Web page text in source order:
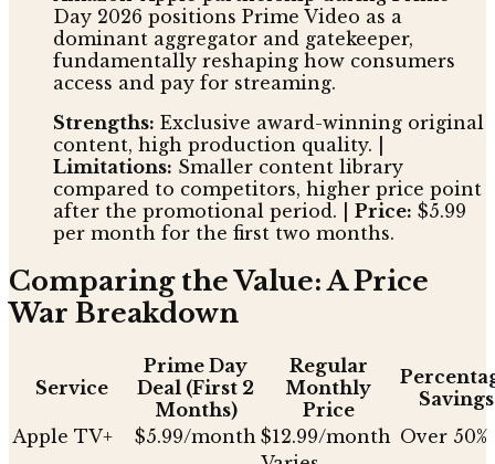
Day 2026 positions Prime Video as a
dominant aggregator and gatekeeper,
fundamentally reshaping how consumers
access and pay for streaming.
Strengths: Exclusive award-winning original
content, high production quality. |
Limitations: Smaller content library
compared to competitors, higher price point
after the promotional period. | Price: $5.99
per month for the first two months.
Comparing the Value: A Price
War Breakdown
Service
Prime Day
Deal (First 2
Months)
Regular
Monthly
Price
Savings
Apple TV+
$5.99/month $12.99/month Over 50%